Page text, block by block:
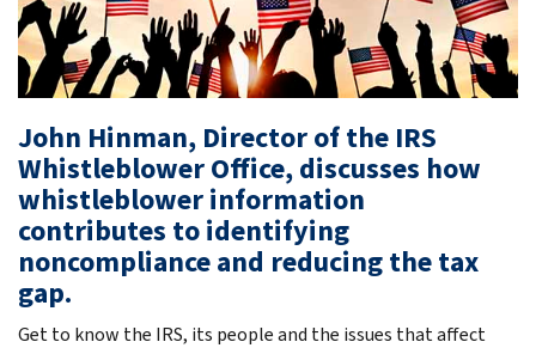
John Hinman, Director of the IRS
Whistleblower Office, discusses how
whistleblower information
contributes to identifying
noncompliance and reducing the tax
gap.
Get to know the IRS, its people and the issues that affect